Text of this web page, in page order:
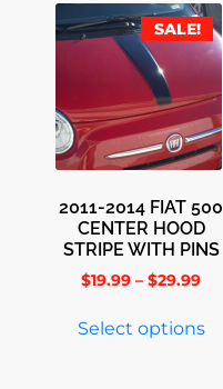
SALE!
2011-2014 FIAT 500
CENTER HOOD
STRIPE WITH PINS
$19.99 – $29.99
Select options